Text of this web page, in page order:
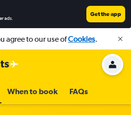
ads.
Get the app
agree to our use ofCookies.
When to book FAQs